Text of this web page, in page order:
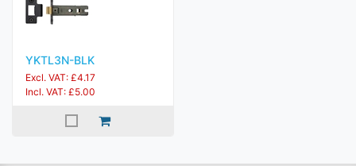
YKTL3N-BLK
Excl. VAT: £4.17
Incl. VAT: £5.00